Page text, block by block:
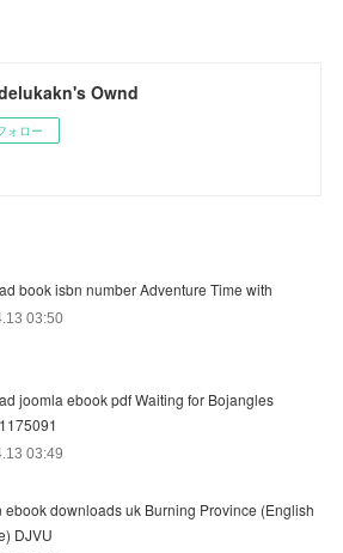
Ownd
ォロー
book isbn number Adventure Time with
03:50
joomla ebook pdf Waiting for Bojangles
03:49
ebook downloads uk Burning Province (English
DJVU